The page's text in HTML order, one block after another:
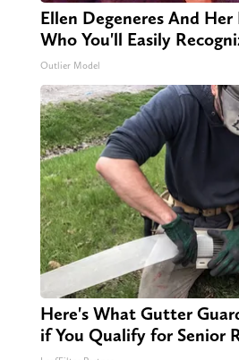
Ellen Degeneres And
Who You'll Easily
Outlier Model
Here's What Gutter
if You Qualify for Senior